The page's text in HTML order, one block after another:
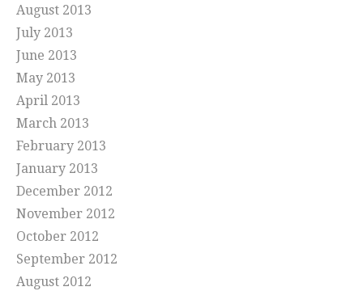
August 2013
July 2013
June 2013
May 2013
April 2013
March 2013
February 2013
January 2013
December 2012
November 2012
October 2012
September 2012
August 2012